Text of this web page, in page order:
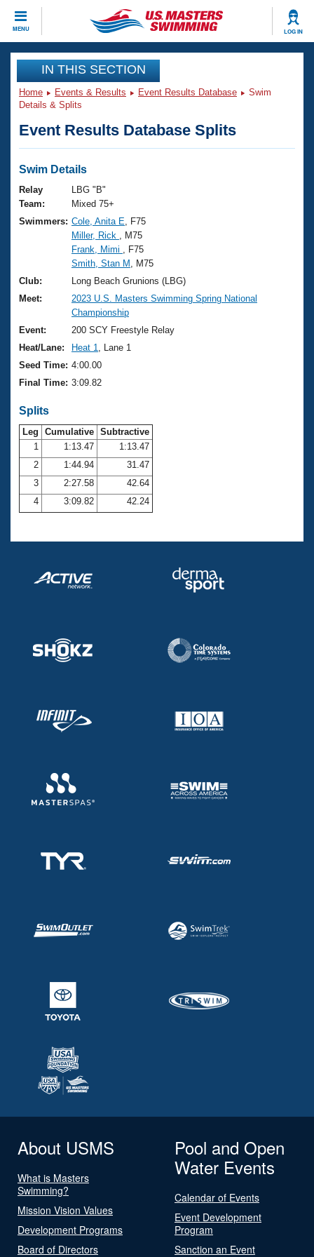
MENU LOG IN
CLOSE
Training
Workout Library
Articles And Videos
Swimming 101
Training Plans
Swimming Guides
Video Stroke Analysis
Club Finder
Workout Tracking
SWIMMER Magazine
Events
Virtual And Fitness Events
2026 Summer Nationals
National Championships
Results And Rankings
Records
Eligibility Policy
Club Finder
Workout Library
About Us
What Is Masters Swimming?
USMS Community
Logo Merchandise
Membership Benefits
Club Central
Coach Central
Volunteer Central
Adult Learn-To-Swim Central
Join
IN THIS SECTION
Home Events & Results Event Results Database
Swim
Details & Splits
Event Results Database Splits
Swim Details
Relay
Team:
LBG "B"
Mixed 75+
Swimmers: Cole, Anita E , F75
Miller, Rick
, M75
Frank, Mimi
, F75
Smith, Stan M
, M75
Club:
Long Beach Grunions (LBG)
Meet:
2023 U.S. Masters Swimming Spring National
Championship
Event:
200 SCY Freestyle Relay
Heat/Lane:
Heat 1
, Lane 1
Seed Time: 4:00.00
Final Time: 3:09.82
Splits
Leg Cumulative Subtractive
1
1:13.47
1:13.47
2
1:44.94
31.47
3
2:27.58
42.64
4
3:09.82 42.24
About USMS
What is Masters
Swimming?
Mission Vision Values
Development Programs
Board of Directors
Pool and Open
Water Events
Calendar of Events
Event Development
Program
Sanction an Event